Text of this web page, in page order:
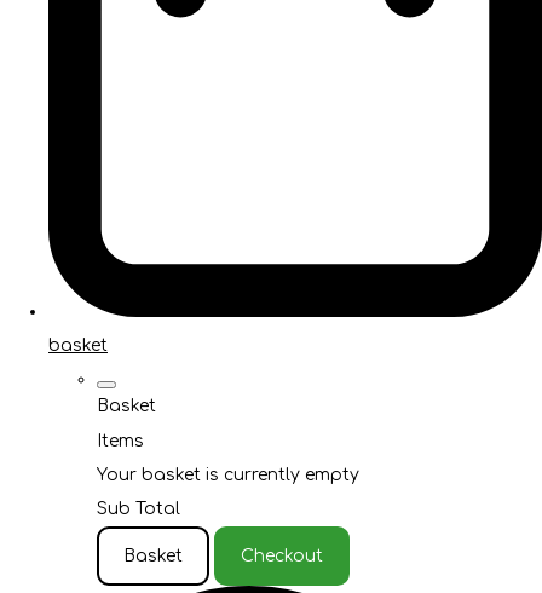
basket
Basket
Items
Your basket is currently empty
Sub Total
Basket Checkout